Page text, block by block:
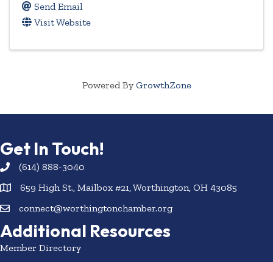
Send Email
Visit Website
Powered By GrowthZone
Get In Touch!
(614) 888-3040
659 High St., Mailbox #21, Worthington, OH 43085
connect@worthingtonchamber.org
Additional Resources
Member Directory